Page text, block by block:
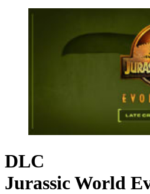
DLC
Jurassic World